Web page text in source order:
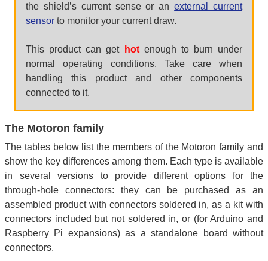
the shield’s current sense or anexternal current
sensor to monitor your current draw.
This product can get hotenough to burn under
normal operating conditions. Take care when
handling this product and other components
connected to it.
The Motoron family
The tables below list the members of the Motoron family and
show the key differences among them. Each type is available
in several versions to provide different options for the
through-hole connectors: they can be purchased as an
assembled product with connectors soldered in, as a kit with
connectors included but not soldered in, or (for Arduino and
Raspberry Pi expansions) as a standalone board without
connectors.